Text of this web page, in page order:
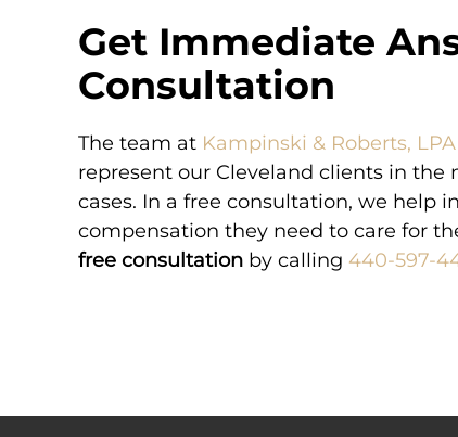
Get Immediate
Consultation
The team at Kampinski & Roberts,
represent our Cleveland clients in
cases. In a free consultation, we help
compensation they need to care for
free consultation by calling 440-597-